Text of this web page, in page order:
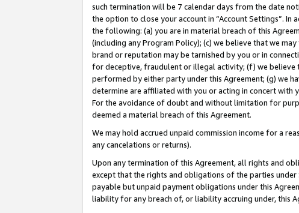
such termination will be 7 calendar days from the date
the option to close your account in “Account Settings”.
the following: (a) you are in material breach of this
(including any Program Policy); (c) we believe that we
brand or reputation may be tarnished by you or in
for deceptive, fraudulent or illegal activity; (f) we believe
performed by either party under this Agreement; (g) we
determine are affiliated with you or acting in concert with
For the avoidance of doubt and without limitation for
deemed a material breach of this Agreement.
We may hold accrued unpaid commission income for a
any cancelations or returns).
Upon any termination of this Agreement, all rights and
except that the rights and obligations of the parties under
payable but unpaid payment obligations under this
liability for any breach of, or liability accruing under, this